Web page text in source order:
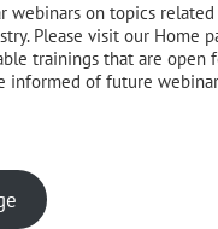
webinars on topics
Please visit our Home
trainings that are open
informed of future